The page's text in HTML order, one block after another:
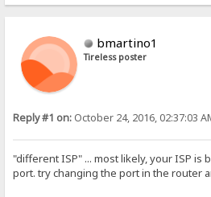
bmartino1
Tireless poster
Reply #1 on: October 24, 2016, 02:37:03
"different ISP" ... most likely, your ISP is
port. try changing the port in the router